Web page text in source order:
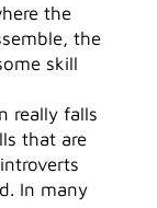
the
the
skill
really falls
that are
In many